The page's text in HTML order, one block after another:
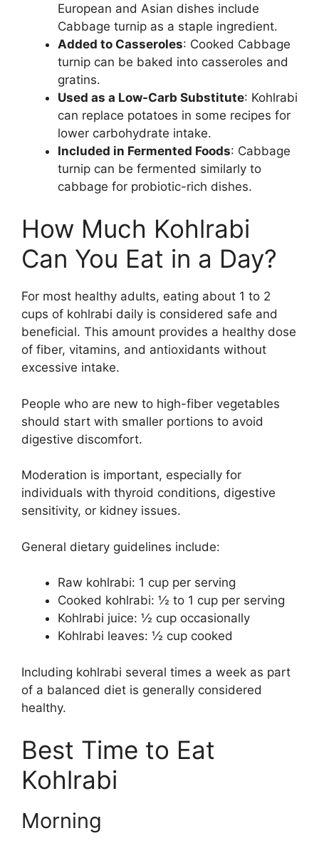
European and Asian dishes include
Cabbage turnip as a staple ingredient.
Added to Casseroles: Cooked Cabbage
turnip can be baked into casseroles and
gratins.
Used as a Low-Carb Substitute: Kohlrabi
can replace potatoes in some recipes for
lower carbohydrate intake.
Included in Fermented Foods: Cabbage
turnip can be fermented similarly to
cabbage for probiotic-rich dishes.
How Much Kohlrabi
Can You Eat in a Day?
For most healthy adults, eating about 1 to 2
cups of kohlrabi daily is considered safe and
beneficial. This amount provides a healthy dose
of fiber, vitamins, and antioxidants without
excessive intake.
People who are new to high-fiber vegetables
should start with smaller portions to avoid
digestive discomfort.
Moderation is important, especially for
individuals with thyroid conditions, digestive
sensitivity, or kidney issues.
General dietary guidelines include:
Raw kohlrabi: 1 cup per serving
Cooked kohlrabi: ½ to 1 cup per serving
Kohlrabi juice: ½ cup occasionally
Kohlrabi leaves: ½ cup cooked
Including kohlrabi several times a week as part
of a balanced diet is generally considered
healthy.
Best Time to Eat
Kohlrabi
Morning